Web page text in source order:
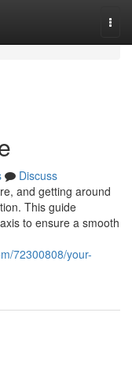
Discuss
and getting around
This guide
to ensure a smooth
72300808/your-